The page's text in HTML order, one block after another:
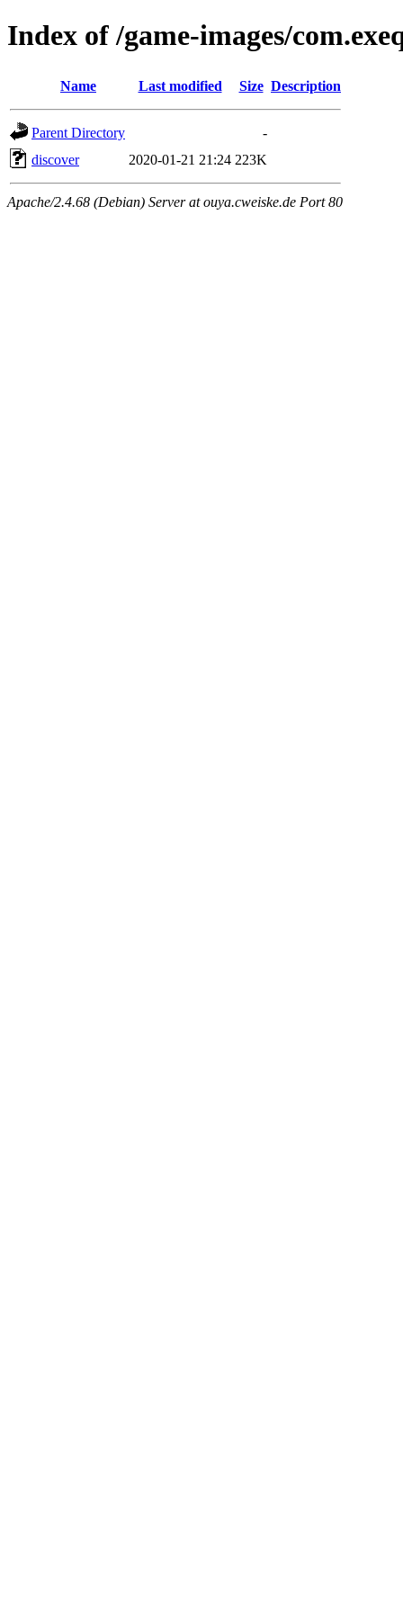
Index of /game-images/
Name Last modified Size Description
Parent Directory
-
discover
2020-01-21 21:24 223K
Apache/2.4.68 (Debian) Server at ouya.cweiske.de Port 80